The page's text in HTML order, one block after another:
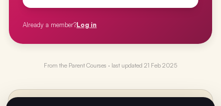
Already a member?Log in
From the Parent Courses · last updated 21 Feb 2025